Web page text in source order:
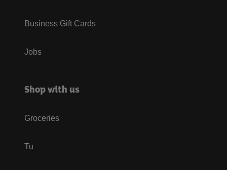
Business Gift Cards
Jobs
Shop with us
Groceries
Tu